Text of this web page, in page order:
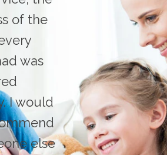
of the
was
I would
else